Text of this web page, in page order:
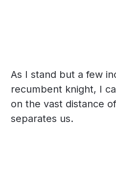
As I stand but a few
recumbent knight, I
on the vast distance
separates us.